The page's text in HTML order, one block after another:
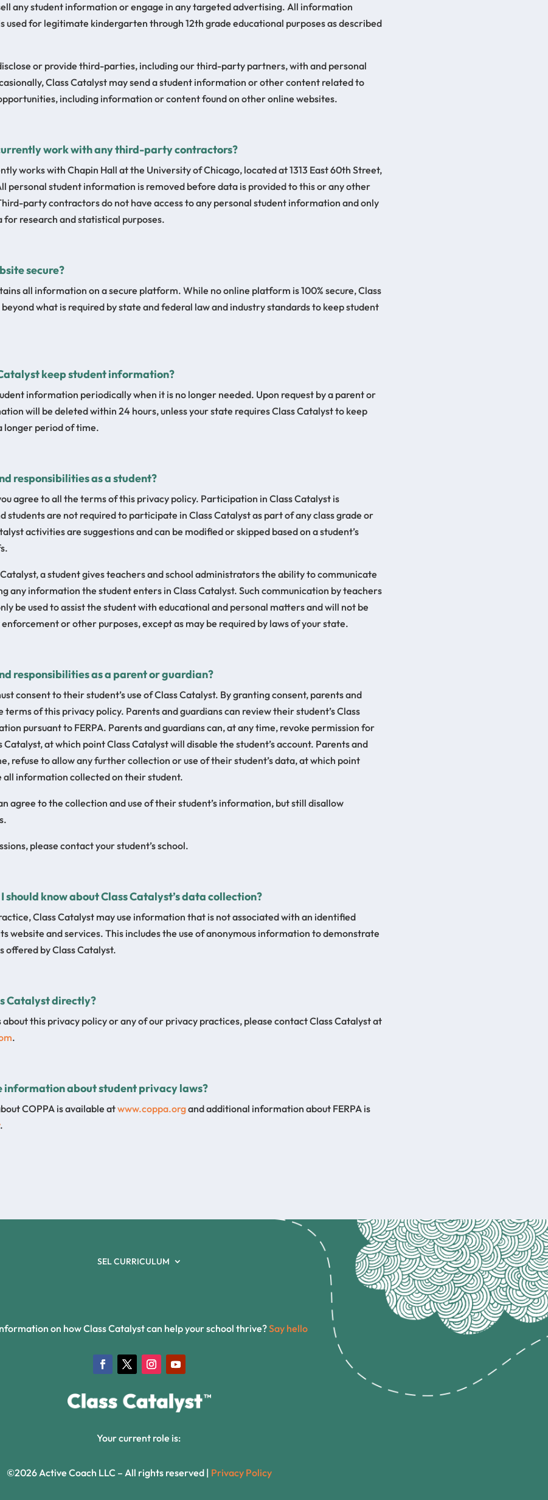
any student information or engage in any targeted advertising. All information
used for legitimate kindergarten through 12th grade educational purposes as described
or provide third-parties, including our third-party partners, with and personal
Class Catalyst may send a student information or other content related to
including information or content found on other online websites.
work with any third-party contractors?
works with Chapin Hall at the University of Chicago, located at 1313 East 60th Street,
personal student information is removed before data is provided to this or any other
party contractors do not have access to any personal student information and only
for research and statistical purposes.
secure?
all information on a secure platform. While no online platform is 100% secure, Class
what is required by state and federal law and industry standards to keep student
keep student information?
information periodically when it is no longer needed. Upon request by a parent or
will be deleted within 24 hours, unless your state requires Class Catalyst to keep
period of time.
responsibilities as a student?
agree to all the terms of this privacy policy. Participation in Class Catalyst is
students are not required to participate in Class Catalyst as part of any class grade or
activities are suggestions and can be modified or skipped based on a student’s
a student gives teachers and school administrators the ability to communicate
any information the student enters in Class Catalyst. Such communication by teachers
be used to assist the student with educational and personal matters and will not be
or other purposes, except as may be required by laws of your state.
responsibilities as a parent or guardian?
consent to their student’s use of Class Catalyst. By granting consent, parents and
terms of this privacy policy. Parents and guardians can review their student’s Class
pursuant to FERPA. Parents and guardians can, at any time, revoke permission for
at which point Class Catalyst will disable the student’s account. Parents and
refuse to allow any further collection or use of their student’s data, at which point
all information collected on their student.
agree to the collection and use of their student’s information, but still disallow
please contact your student’s school.
should know about Class Catalyst’s data collection?
Class Catalyst may use information that is not associated with an identified
website and services. This includes the use of anonymous information to demonstrate
offered by Class Catalyst.
Catalyst directly?
about this privacy policy or any of our privacy practices, please contact Class Catalyst at
.
information about student privacy laws?
COPPA is available atwww.coppa.organd additional information about FERPA is
.
SEL CURRICULUM
on how Class Catalyst can help your school thrive?Say hello
Your current role is:
©2026 Active Coach LLC – All rights reserved | Privacy Policy